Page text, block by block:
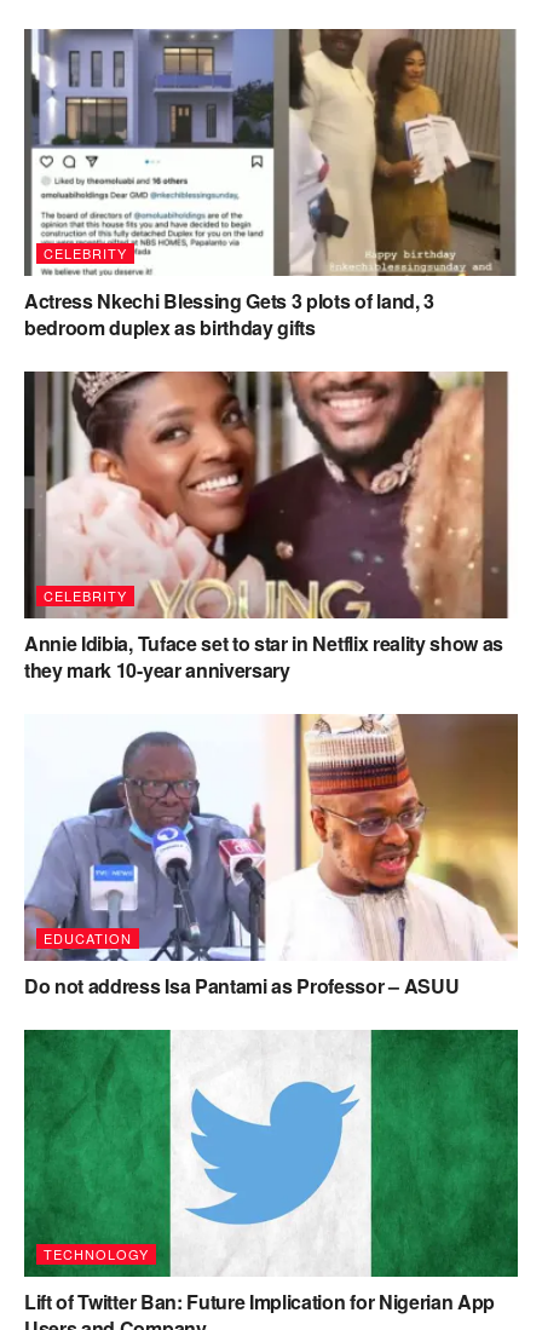
CELEBRITY
Actress Nkechi Blessing Gets 3 plots of land, 3
bedroom duplex as birthday gifts
CELEBRITY
Annie Idibia, Tuface set to star in Netflix reality show as
they mark 10-year anniversary
EDUCATION
Do not address Isa Pantami as Professor – ASUU
TECHNOLOGY
Lift of Twitter Ban: Future Implication for Nigerian App